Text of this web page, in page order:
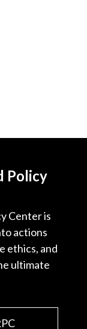
Policy
Center is
actions
ethics, and
ultimate